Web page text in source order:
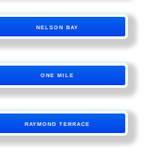
NELSON BAY
ONE MILE
RAYMOND TERRACE